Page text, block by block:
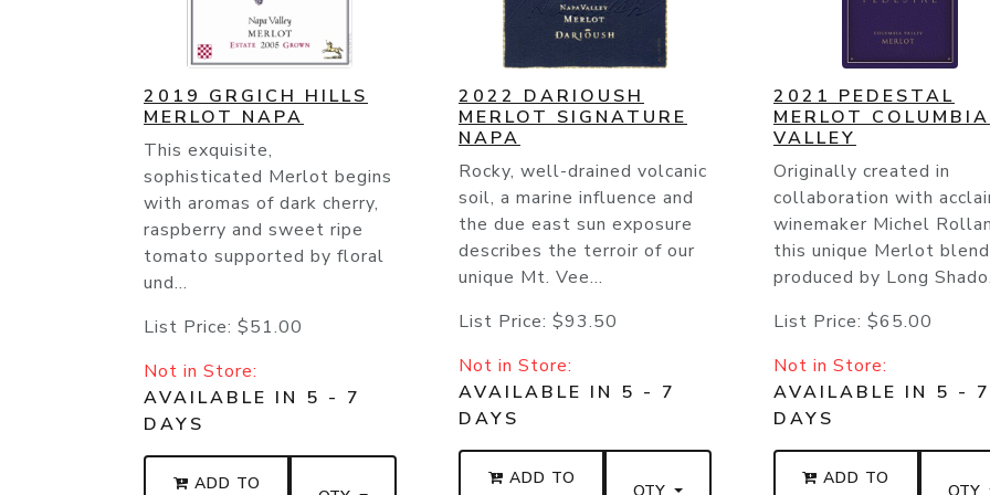
2019 GRGICH HILLS
MERLOT NAPA
This exquisite,
sophisticated Merlot begins
with aromas of dark cherry,
raspberry and sweet ripe
tomato supported by floral
und...
List Price: $51.00
Not in Store:
AVAILABLE IN 5 - 7
DAYS
ADD TO
2022 DARIOUSH
MERLOT SIGNATURE
NAPA
Rocky, well-drained volcanic
soil, a marine influence and
the due east sun exposure
describes the terroir of our
unique Mt. Vee...
List Price: $93.50
Not in Store:
AVAILABLE IN 5 - 7
DAYS
ADD TO
2021 PEDESTAL
MERLOT COLUMBIA
VALLEY
Originally created in
collaboration with
winemaker Michel
this unique Merlot
produced by Long
List Price: $65.00
Not in Store:
AVAILABLE IN 5 - 7
DAYS
ADD TO